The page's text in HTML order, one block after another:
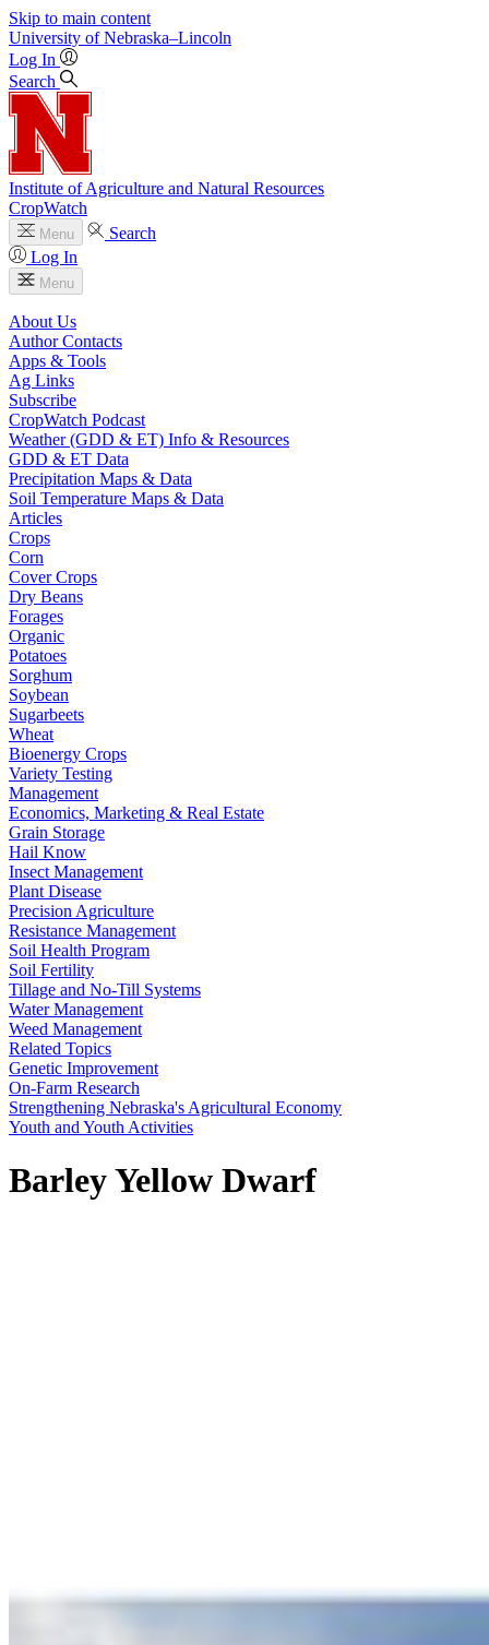
Skip to main content
University of Nebraska–Lincoln
Log In
Search
Institute of Agriculture and Natural Resources
CropWatch
Menu
Search
Log In
Menu
About Us
Author Contacts
Apps & Tools
Ag Links
Subscribe
CropWatch Podcast
Weather (GDD & ET) Info & Resources
GDD & ET Data
Precipitation Maps & Data
Soil Temperature Maps & Data
Articles
Crops
Corn
Cover Crops
Dry Beans
Forages
Organic
Potatoes
Sorghum
Soybean
Sugarbeets
Wheat
Bioenergy Crops
Variety Testing
Management
Economics, Marketing & Real Estate
Grain Storage
Hail Know
Insect Management
Plant Disease
Precision Agriculture
Resistance Management
Soil Health Program
Soil Fertility
Tillage and No-Till Systems
Water Management
Weed Management
Related Topics
Genetic Improvement
On-Farm Research
Strengthening Nebraska's Agricultural Economy
Youth and Youth Activities
Barley Yellow Dwarf